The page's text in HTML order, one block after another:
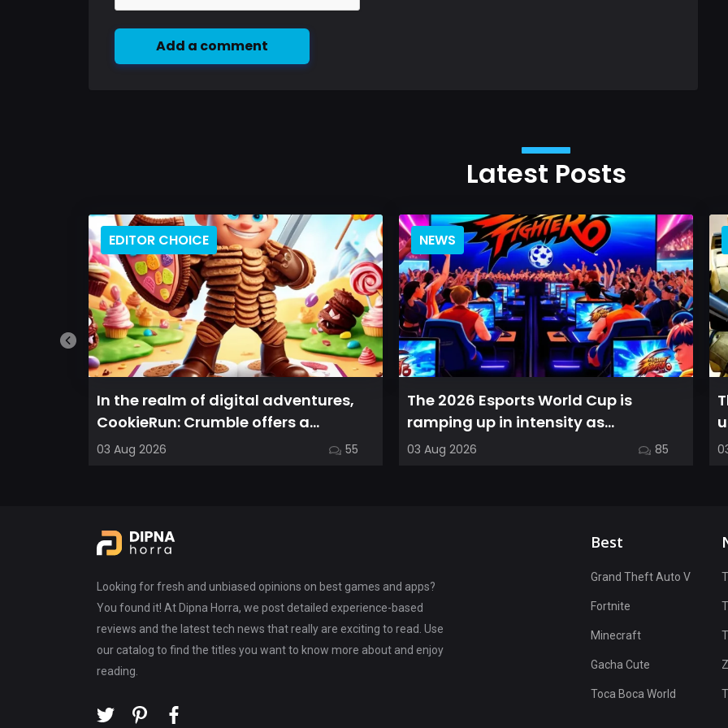
Add a comment
Latest Posts
EDITOR CHOICE
In the realm of digital adventures,
CookieRun: Crumble offers a
delightful twist on the idle RPG ex...
03 Aug 2026 55
NEWS
The 2026 Esports World Cup is
ramping up in intensity as
competitors in the Street Fighter 6
03 Aug 2026 85
Looking for fresh and unbiased opinions on best games and apps?
You found it! At Dipna Horra, we post detailed experience-based
reviews and the latest tech news that really are exciting to read. Use
our catalog to find the titles you want to know more about and enjoy
reading.
Best
Grand Theft Auto V
Fortnite
Minecraft
Gacha Cute
Toca Boca World